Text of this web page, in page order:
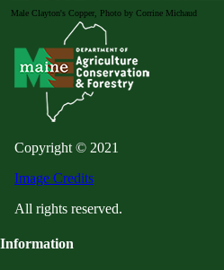
Male Clayton's Copper, Photo by Corrine Michaud
Copyright © 2021
Image Credits
All rights reserved.
Information